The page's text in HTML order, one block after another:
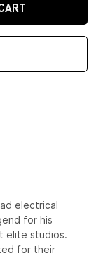
electrical
for his
elite studios.
for their